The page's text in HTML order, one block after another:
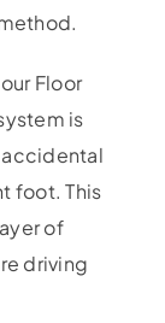
Floor
is
foot. This
of
driving